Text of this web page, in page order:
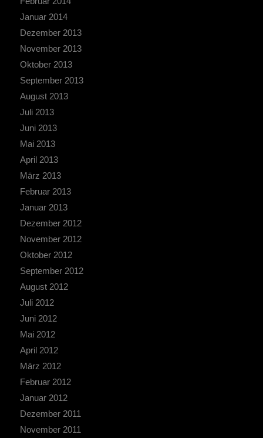
Januar 2014
Dezember 2013
November 2013
Oktober 2013
September 2013
August 2013
Juli 2013
Juni 2013
Mai 2013
April 2013
März 2013
Februar 2013
Januar 2013
Dezember 2012
November 2012
Oktober 2012
September 2012
August 2012
Juli 2012
Juni 2012
Mai 2012
April 2012
März 2012
Februar 2012
Januar 2012
Dezember 2011
November 2011